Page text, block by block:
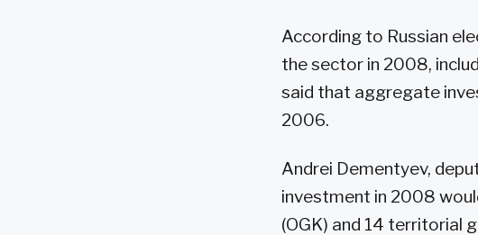
According to Russian
the sector in 2008,
said that aggregate
2006.
Andrei Dementyev,
investment in 2008
(OGK) and 14 territorial